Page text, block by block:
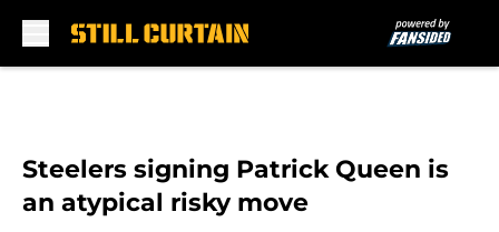
Steelers signing Patrick Queen is
an atypical risky move